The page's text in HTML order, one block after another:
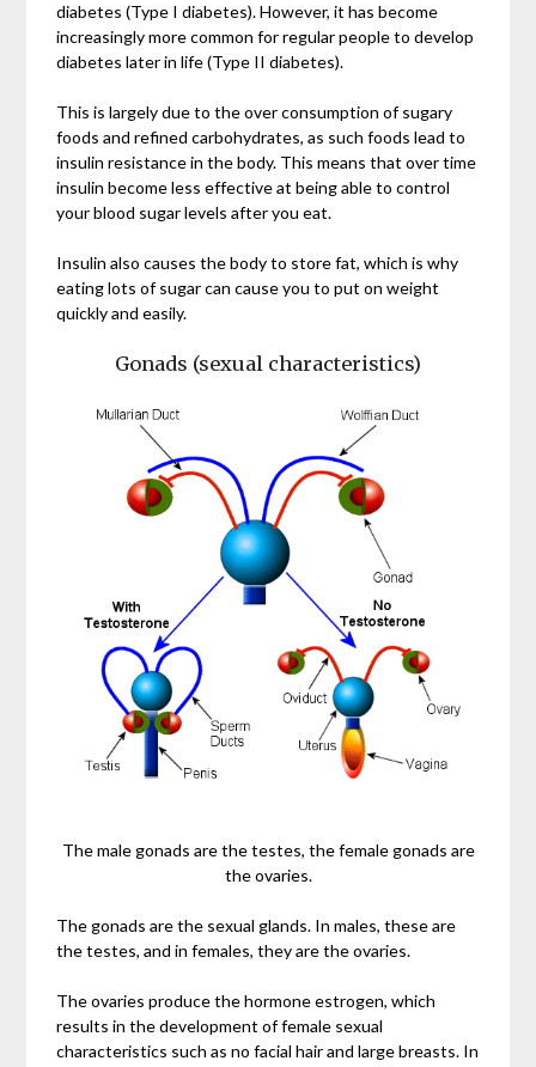
diabetes (Type I diabetes). However, it has become
increasingly more common for regular people to develop
diabetes later in life (Type II diabetes).
This is largely due to the over consumption of sugary
foods and refined carbohydrates, as such foods lead to
insulin resistance in the body. This means that over time
insulin become less effective at being able to control
your blood sugar levels after you eat.
Insulin also causes the body to store fat, which is why
eating lots of sugar can cause you to put on weight
quickly and easily.
Gonads (sexual characteristics)
The male gonads are the testes, the female gonads are
the ovaries.
The gonads are the sexual glands. In males, these are
the testes, and in females, they are the ovaries.
The ovaries produce the hormone estrogen, which
results in the development of female sexual
characteristics such as no facial hair and large breasts. In